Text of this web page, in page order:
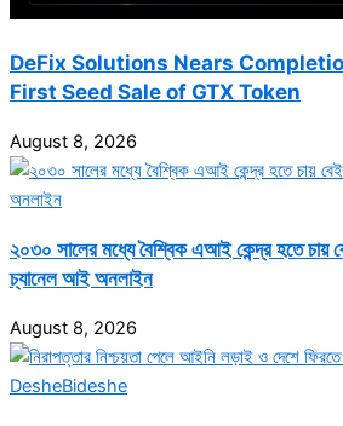
DeFix Solutions Nears
First Seed Sale of GTX Token
August 8, 2026
২০৩০ সালের মধ্যে বৈশ্বিক এআই কেন্দ্র হতে চায়
চ্যানেল আই অনলাইন
August 8, 2026